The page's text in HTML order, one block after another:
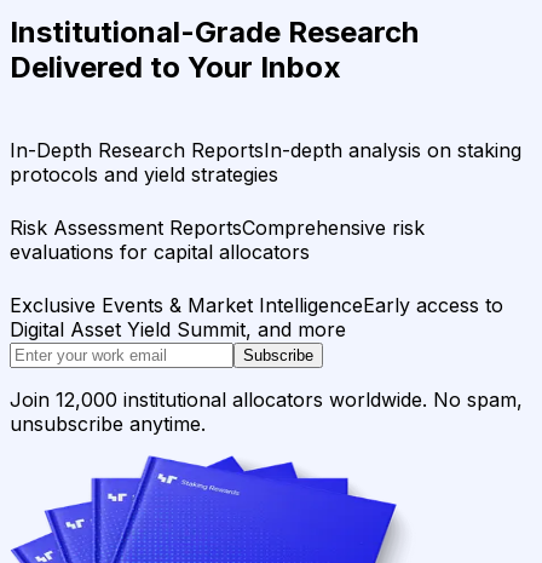
Institutional-Grade Research
Delivered to Your Inbox
In-Depth Research ReportsIn-depth analysis on staking
protocols and yield strategies
Risk Assessment ReportsComprehensive risk
evaluations for capital allocators
Exclusive Events & Market IntelligenceEarly access to
Digital Asset Yield Summit, and more
Subscribe
Join 12,000 institutional allocators worldwide. No spam,
unsubscribe anytime.